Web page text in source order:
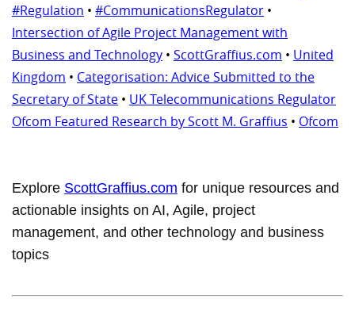
#Regulation • #CommunicationsRegulator •
Intersection of Agile Project Management with
Business and Technology • ScottGraffius.com • United
Kingdom • Categorisation: Advice Submitted to the
Secretary of State • UK Telecommunications Regulator
Ofcom Featured Research by Scott M. Graffius • Ofcom
Explore ScottGraffius.com for unique resources and
actionable insights on AI, Agile, project
management, and other technology and business
topics